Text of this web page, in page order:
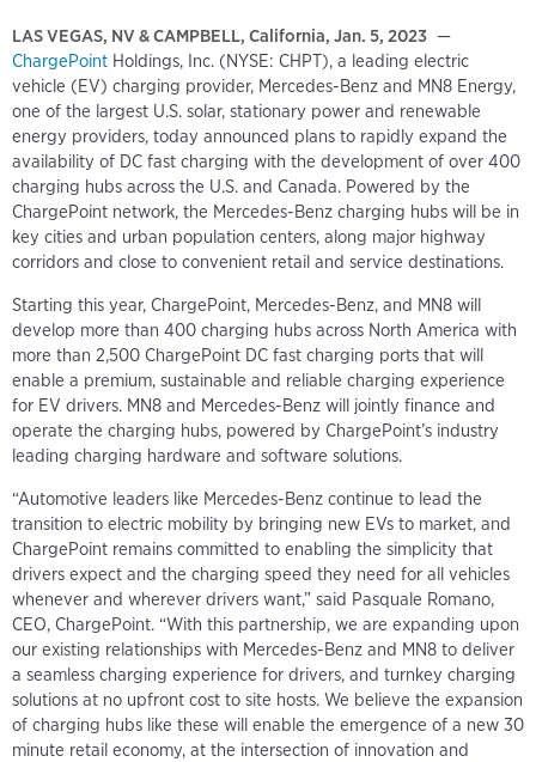
LAS VEGAS, NV & CAMPBELL, California, Jan. 5, 2023 —
ChargePoint Holdings, Inc. (NYSE: CHPT), a leading electric
vehicle (EV) charging provider, Mercedes-Benz and MN8 Energy,
one of the largest U.S. solar, stationary power and renewable
energy providers, today announced plans to rapidly expand the
availability of DC fast charging with the development of over 400
charging hubs across the U.S. and Canada. Powered by the
ChargePoint network, the Mercedes-Benz charging hubs will be in
key cities and urban population centers, along major highway
corridors and close to convenient retail and service destinations.
Starting this year, ChargePoint, Mercedes-Benz, and MN8 will
develop more than 400 charging hubs across North America with
more than 2,500 ChargePoint DC fast charging ports that will
enable a premium, sustainable and reliable charging experience
for EV drivers. MN8 and Mercedes-Benz will jointly finance and
operate the charging hubs, powered by ChargePoint’s industry
leading charging hardware and software solutions.
“Automotive leaders like Mercedes-Benz continue to lead the
transition to electric mobility by bringing new EVs to market, and
ChargePoint remains committed to enabling the simplicity that
drivers expect and the charging speed they need for all vehicles
whenever and wherever drivers want,” said Pasquale Romano,
CEO, ChargePoint. “With this partnership, we are expanding upon
our existing relationships with Mercedes-Benz and MN8 to deliver
a seamless charging experience for drivers, and turnkey charging
solutions at no upfront cost to site hosts. We believe the expansion
of charging hubs like these will enable the emergence of a new 30
minute retail economy, at the intersection of innovation and